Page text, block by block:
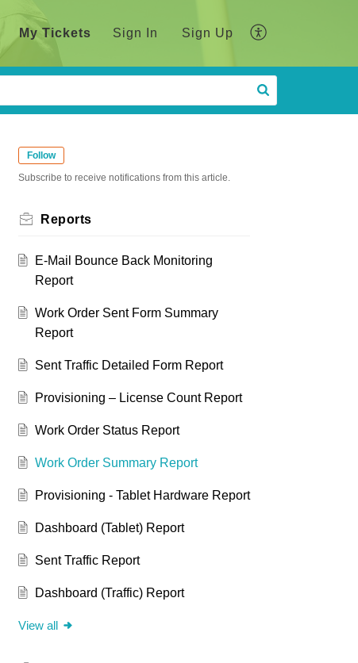
My Tickets Sign In Sign Up
Follow
Subscribe to receive notifications from this article.
Reports
E-Mail Bounce Back Monitoring
Report
Work Order Sent Form Summary
Report
Sent Traffic Detailed Form Report
Provisioning – License Count Report
Work Order Status Report
Work Order Summary Report
Provisioning - Tablet Hardware Report
Dashboard (Tablet) Report
Sent Traffic Report
Dashboard (Traffic) Report
View all